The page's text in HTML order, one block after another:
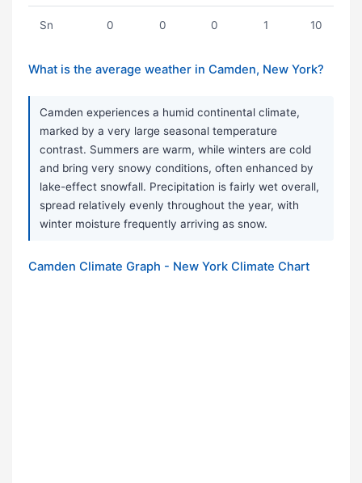
Sn 0 0 0 1 10
What is the average weather in Camden, New York?
Camden experiences a humid continental climate,
marked by a very large seasonal temperature
contrast. Summers are warm, while winters are cold
and bring very snowy conditions, often enhanced by
lake-effect snowfall. Precipitation is fairly wet overall,
spread relatively evenly throughout the year, with
winter moisture frequently arriving as snow.
Camden Climate Graph - New York Climate Chart